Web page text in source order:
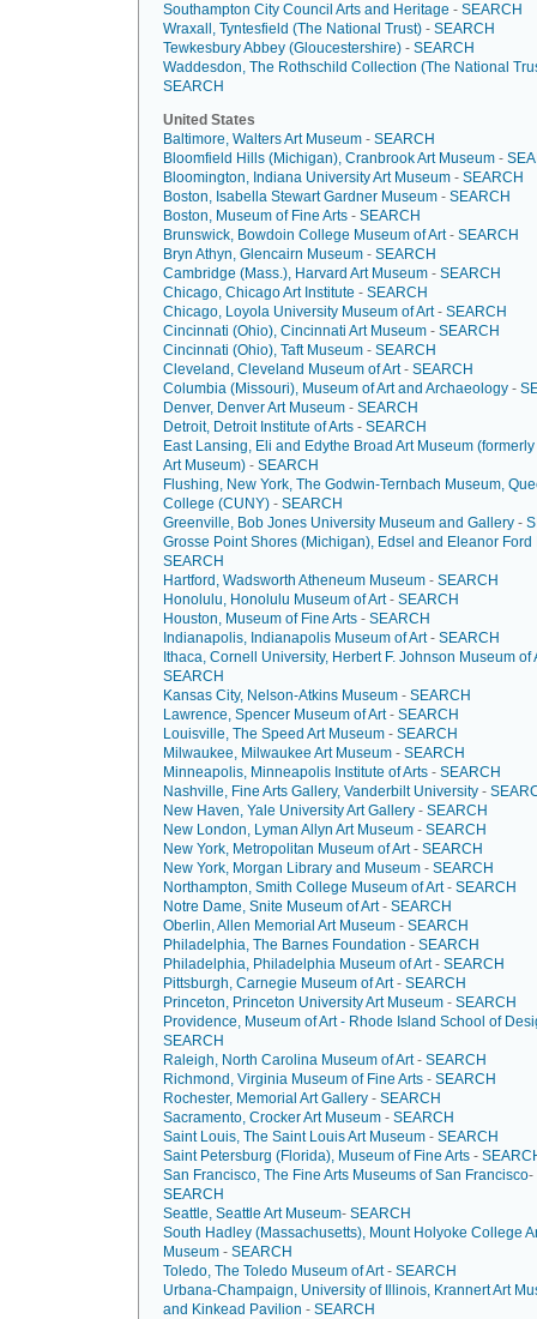
Southampton City Council Arts and Heritage - SEARCH
Wraxall, Tyntesfield (The National Trust) - SEARCH
Tewkesbury Abbey (Gloucestershire) - SEARCH
Waddesdon, The Rothschild Collection (The National
SEARCH
United States
Baltimore, Walters Art Museum - SEARCH
Bloomfield Hills (Michigan), Cranbrook Art Museum -
Bloomington, Indiana University Art Museum - SEARCH
Boston, Isabella Stewart Gardner Museum - SEARCH
Boston, Museum of Fine Arts - SEARCH
Brunswick, Bowdoin College Museum of Art- SEARCH
Bryn Athyn, Glencairn Museum - SEARCH
Cambridge (Mass.), Harvard Art Museum - SEARCH
Chicago, Chicago Art Institute - SEARCH
Chicago, Loyola University Museum of Art- SEARCH
Cincinnati (Ohio), Cincinnati Art Museum - SEARCH
Cincinnati (Ohio), Taft Museum - SEARCH
Cleveland, Cleveland Museum of Art- SEARCH
Columbia (Missouri), Museum of Art and Archaeology -
Denver, Denver Art Museum - SEARCH
Detroit, Detroit Institute of Arts - SEARCH
East Lansing, Eli and Edythe Broad Art Museum
Art Museum) - SEARCH
Flushing, New York, The Godwin-Ternbach Museum,
College (CUNY) - SEARCH
Greenville, Bob Jones University Museum and Gallery -
Grosse Point Shores (Michigan), Edsel and Eleanor Ford
SEARCH
Hartford, Wadsworth Atheneum Museum - SEARCH
Honolulu, Honolulu Museum of Art- SEARCH
Houston, Museum of Fine Arts - SEARCH
Indianapolis, Indianapolis Museum of Art- SEARCH
Ithaca, Cornell University, Herbert F. Johnson Museum of
SEARCH
Kansas City, Nelson-Atkins Museum - SEARCH
Lawrence, Spencer Museum of Art- SEARCH
Louisville, The Speed Art Museum - SEARCH
Milwaukee, Milwaukee Art Museum - SEARCH
Minneapolis, Minneapolis Institute of Arts - SEARCH
Nashville, Fine Arts Gallery, Vanderbilt University -
New Haven, Yale University Art Gallery - SEARCH
New London, Lyman Allyn Art Museum - SEARCH
New York, Metropolitan Museum of Art- SEARCH
New York, Morgan Library and Museum - SEARCH
Northampton, Smith College Museum of Art- SEARCH
Notre Dame, Snite Museum of Art- SEARCH
Oberlin, Allen Memorial Art Museum - SEARCH
Philadelphia, The Barnes Foundation - SEARCH
Philadelphia, Philadelphia Museum of Art- SEARCH
Pittsburgh, Carnegie Museum of Art- SEARCH
Princeton, Princeton University Art Museum - SEARCH
Providence, Museum of Art - Rhode Island School of
SEARCH
Raleigh, North Carolina Museum of Art- SEARCH
Richmond, Virginia Museum of Fine Arts - SEARCH
Rochester, Memorial Art Gallery - SEARCH
Sacramento, Crocker Art Museum - SEARCH
Saint Louis, The Saint Louis Art Museum - SEARCH
Saint Petersburg (Florida), Museum of Fine Arts -
San Francisco, The Fine Arts Museums of San Francisco-
SEARCH
Seattle, Seattle Art Museum- SEARCH
South Hadley (Massachusetts), Mount Holyoke College
Museum - SEARCH
Toledo, The Toledo Museum of Art- SEARCH
Urbana-Champaign, University of Illinois, Krannert Art
and Kinkead Pavilion - SEARCH